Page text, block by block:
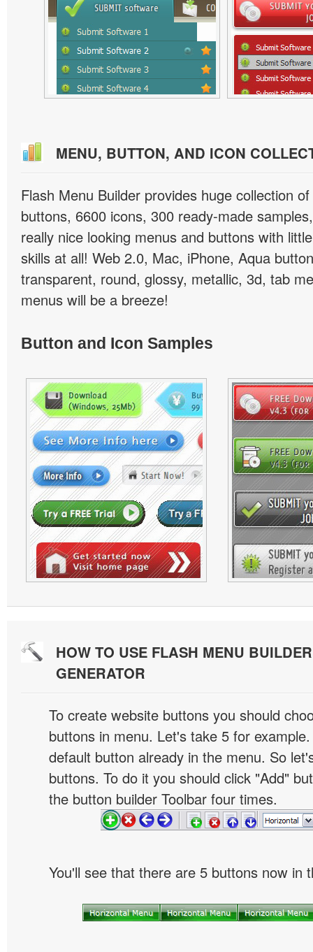
MENU, BUTTON, AND ICON
Flash Menu Builder provides huge collection
buttons, 6600 icons, 300 ready-made
really nice looking menus and buttons with
skills at all! Web 2.0, Mac, iPhone, Aqua
transparent, round, glossy, metallic, 3d, tab
menus will be a breeze!
Button and Icon Samples
HOW TO USE FLASH MENU
GENERATOR
To create website buttons you should
buttons in menu. Let's take 5 for
default button already in the menu. So
buttons. To do it you should click "Add"
the button builder Toolbar four times.
You'll see that there are 5 buttons now in